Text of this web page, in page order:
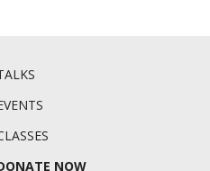
NOW